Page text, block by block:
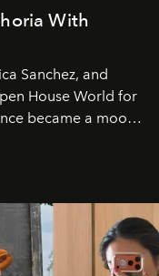
With
Sanchez, and
House World for
became a mood